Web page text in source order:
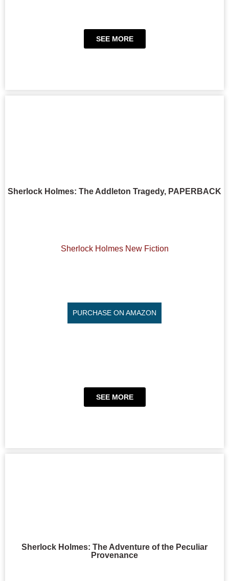
SEE MORE
Sherlock Holmes: The Addleton Tragedy, PAPERBACK
Sherlock Holmes New Fiction
PURCHASE ON AMAZON
SEE MORE
Sherlock Holmes: The Adventure of the Peculiar
Provenance